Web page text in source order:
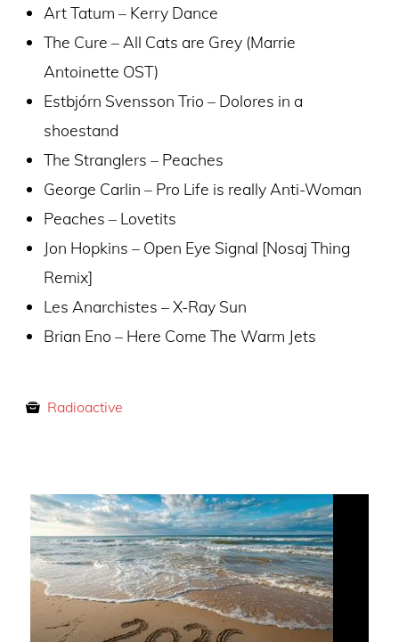
Art Tatum – Kerry Dance
The Cure – All Cats are Grey (Marrie
Antoinette OST)
Estbjórn Svensson Trio – Dolores in a
shoestand
The Stranglers – Peaches
George Carlin – Pro Life is really Anti-Woman
Peaches – Lovetits
Jon Hopkins – Open Eye Signal [Nosaj Thing
Remix]
Les Anarchistes – X-Ray Sun
Brian Eno – Here Come The Warm Jets
Radioactive